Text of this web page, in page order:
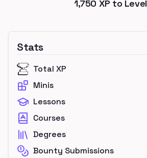
1,750 XP to Level
Stats
Total XP
Minis
Lessons
Courses
Degrees
Bounty Submissions